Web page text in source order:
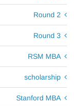
Round 2
Round 3
RSM MBA
scholarship
Stanford MBA